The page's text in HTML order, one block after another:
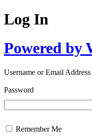
Log In
Powered by
Username or Email Address
Password
Remember Me